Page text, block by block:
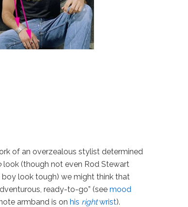
of an overzealous stylist determined
look (though not even Rod Stewart
look tough) we might think that
ready-to-go” (seemood
armband is onhis rightwrist).